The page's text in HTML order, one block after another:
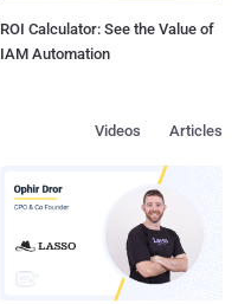
ROI Calculator: See the Value of
IAM Automation
Articles
Videos